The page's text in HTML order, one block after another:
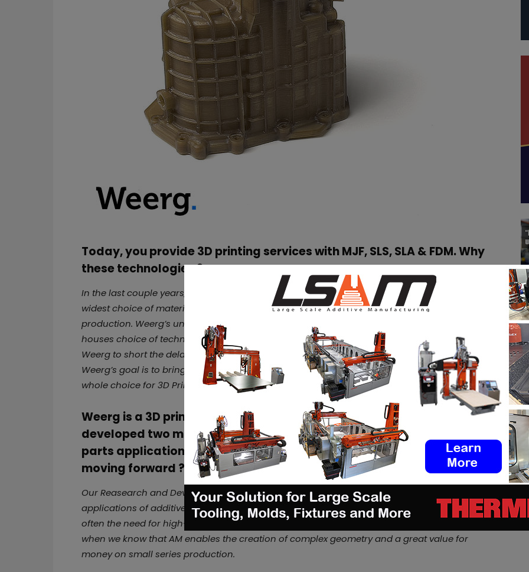
Today, you provide 3D printing services with MJF, SLS, SLA & FDM. Why
these technologies ?
In the last couple years, we chose to become the first 3D Printing service online to offer the
widest choice of material and technology for rapid prototyping and small-medium series
production. Weerg’s unique selling proposition was the ability to deliver the largest all-in-
houses choice of technology and material available. The all-in-house production allows
Weerg to short the delay time, quality check and to offer the best value for the money.
Weerg’s goal is to bring all materials and technologies in house to give to our customers the
whole choice for 3D Printing and CNC Machining in really short time.
Weerg is a 3D printing service provider. Yet last year, the company
developed two main materialsthat can be used in metal replacement
parts applications. Do you plan to become a materials producer
moving forward ?
Our Reasearch and Development team is constantly working to find new and efficient
applications of additive manifacturing for customer requests. What drives these requests is
often the need for high-performance materials in their AM applications which is legitimate
when we know that AM enables the creation of complex geometry and a great value for
money on small series production.